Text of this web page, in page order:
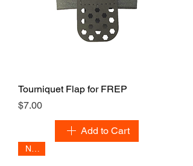
Tourniquet Flap for FREP
Price
$7.00
Add to Cart